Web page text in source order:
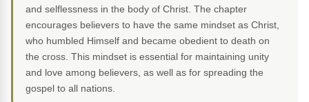
and selflessness in the body of Christ. The chapter
encourages believers to have the same mindset as Christ,
who humbled Himself and became obedient to death on
the cross. This mindset is essential for maintaining unity
and love among believers, as well as for spreading the
gospel to all nations.